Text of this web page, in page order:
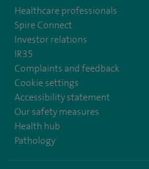
Healthcare professionals
Spire Connect
Investor relations
IR35
Complaints and feedback
Cookie settings
Accessibility statement
Our safety measures
Health hub
Pathology